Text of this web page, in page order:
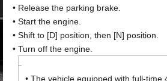
• Release the parking brake.
• Start the engine.
• Shift to [D] position, then [N] position.
• Turn off the engine.
• The vehicle equipped with full-time